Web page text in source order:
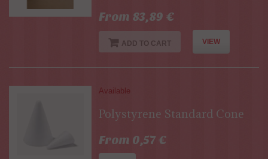
From 83,89 €
ADD TO CART VIEW
Available
Polystyrene Standard Cone
From 0,57 €